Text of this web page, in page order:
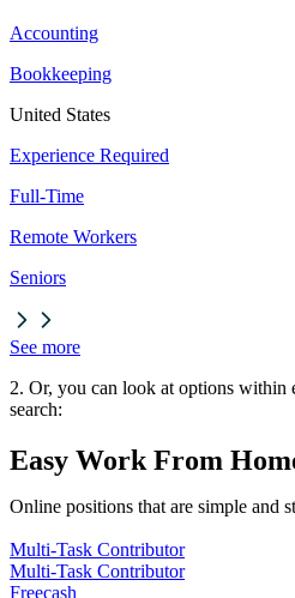
Accounting
Bookkeeping
United States
Experience Required
Full-Time
Remote Workers
Seniors
See more
2. Or, you can look at options within
search:
Easy Work From
Online positions that are simple and
Multi-Task Contributor
Multi-Task Contributor
Freecash